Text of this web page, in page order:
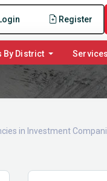
Register
By District Services
in Investment